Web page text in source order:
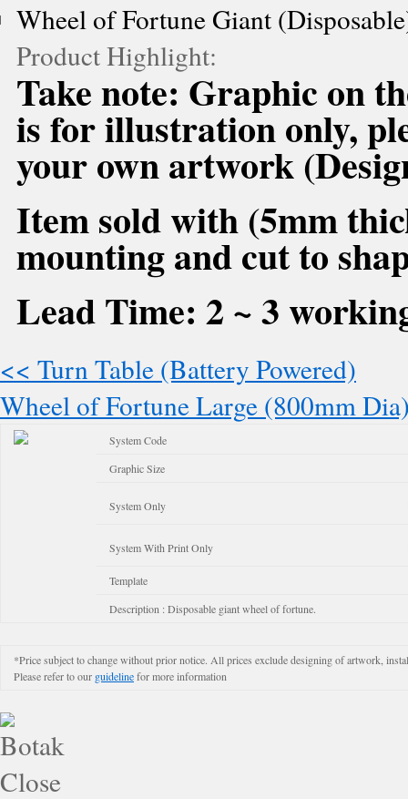
Wheel of Fortune Giant
Product Highlight:
Take note: Graphic on
is for illustration only,
your own artwork
Item sold with (5mm
mounting and cut to
Lead Time: 2 ~ 3
<< Turn Table (Battery Powered)
Wheel of Fortune Large (800mm
System Code
Graphic Size
System Only
System With Print Only
Template
Description : Disposable giant wheel of fortune.
*Price subject to change without prior notice. All prices exclude designing of artwork,
Please refer to our guidelinefor more information